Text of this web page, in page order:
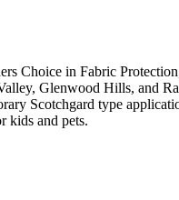
Choice in Fabric
Glenwood Hills, and
Scotchgard type
kids and pets.